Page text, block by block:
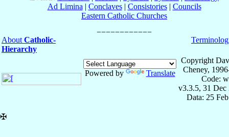
Ad Limina | Conclaves| Consistories| Councils
Eastern Catholic Churches
About Catholic-
Hierarchy
Powered by Translate
Copyright
Cheney,
Code:
v3.3.5, 31 Dec
Data: 25
✠